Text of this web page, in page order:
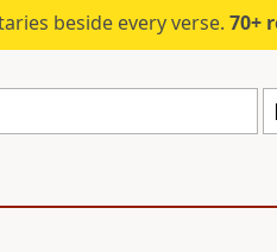
beside every verse. 70+